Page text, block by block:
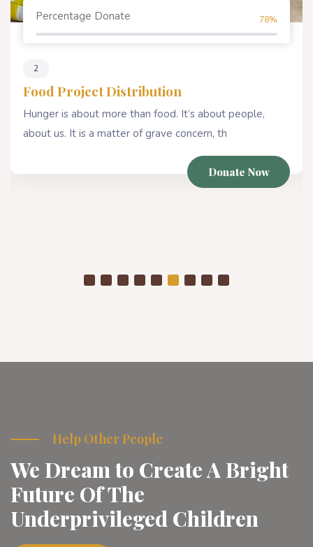
As temperatures drop, already struggling communities
are placed in even more vulnerable conditions
Help Other People
We Dream to Create A Bright
Future Of The
Underprivileged Children